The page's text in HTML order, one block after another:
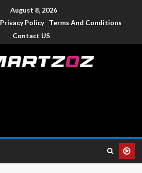
August 8, 2026
Privacy Policy
Terms And Conditions
Contact US